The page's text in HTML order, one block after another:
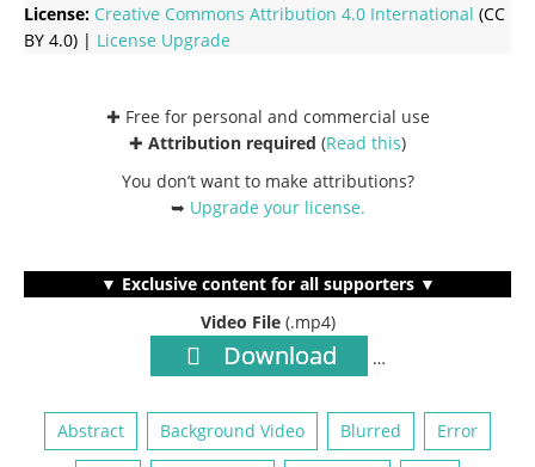
License: Creative Commons Attribution 4.0 International (CC
BY 4.0) | License Upgrade
✚ Free for personal and commercial use
✚ Attribution required (Read this)
You don’t want to make attributions?
➥ Upgrade your license.
▼ Exclusive content for all supporters ▼
Video File (.mp4)
Download …
Abstract Background Video Blurred Error